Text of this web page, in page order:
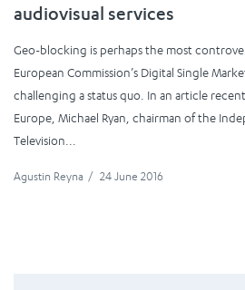
audiovisual services
Geo-blocking is perhaps the most
European Commission’s Digital Single
challenging a status quo. In an article
Europe, Michael Ryan, chairman of the
Television...
Agustin Reyna / 24 June 2016